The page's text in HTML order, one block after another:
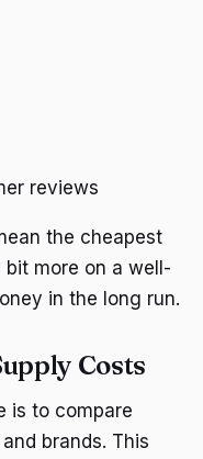
reviews
the cheapest
bit more on a well-
in the long run.
Costs
is to compare
brands. This